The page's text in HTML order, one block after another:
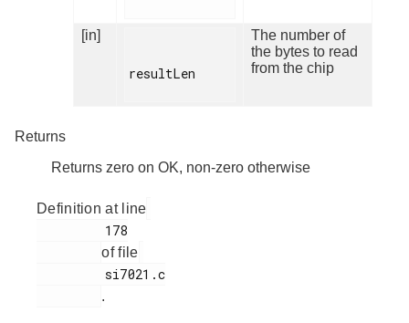
[in]
resultLen
The number of
the bytes to read
from the chip
Returns
Returns zero on OK, non-zero otherwise
Definition at line
of file
.